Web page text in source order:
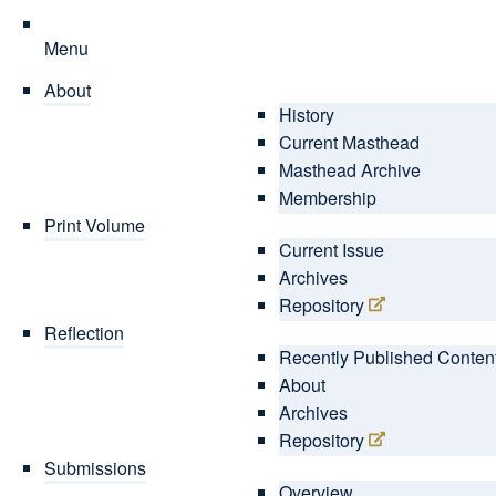
Menu
About
History
Current Masthead
Masthead Archive
Membership
Print Volume
Current Issue
Archives
Repository
Reflection
Recently Published
About
Archives
Repository
Submissions